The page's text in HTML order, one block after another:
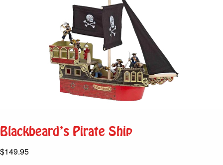
Blackbeard’s Pirate Ship
$149.95